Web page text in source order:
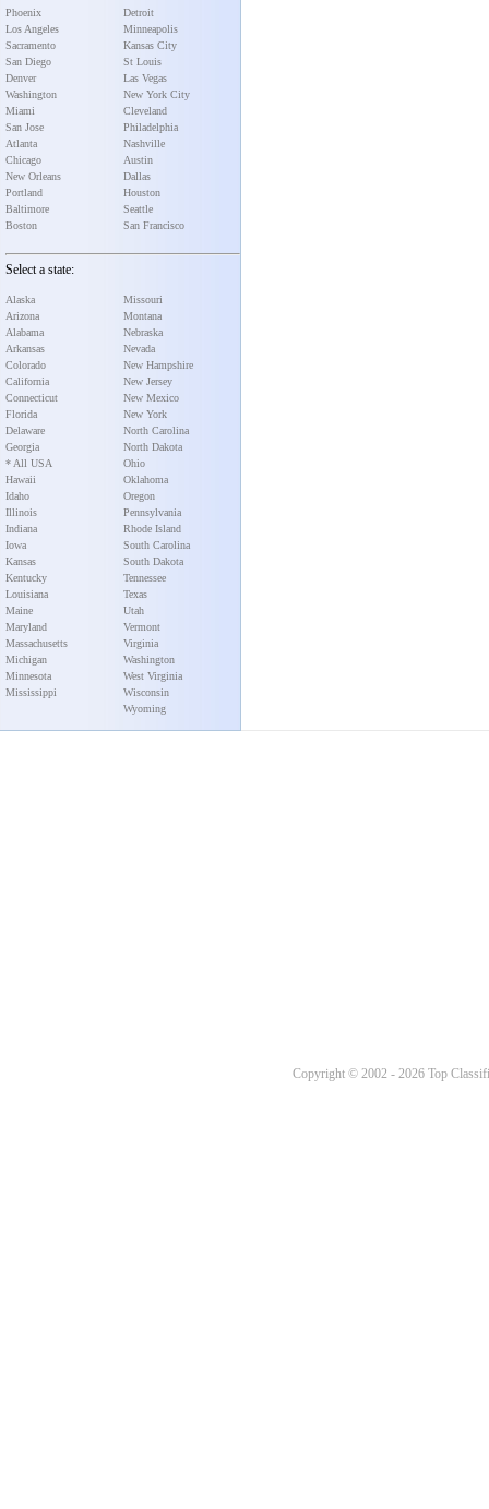
Phoenix
Los Angeles
Sacramento
San Diego
Denver
Washington
Miami
San Jose
Atlanta
Chicago
New Orleans
Portland
Baltimore
Boston
Detroit
Minneapolis
Kansas City
St Louis
Las Vegas
New York City
Cleveland
Philadelphia
Nashville
Austin
Dallas
Houston
Seattle
San Francisco
Select a state:
Alaska
Arizona
Alabama
Arkansas
Colorado
California
Connecticut
Florida
Delaware
Georgia
* All USA
Hawaii
Idaho
Illinois
Indiana
Iowa
Kansas
Kentucky
Louisiana
Maine
Maryland
Massachusetts
Michigan
Minnesota
Mississippi
Missouri
Montana
Nebraska
Nevada
New Hampshire
New Jersey
New Mexico
New York
North Carolina
North Dakota
Ohio
Oklahoma
Oregon
Pennsylvania
Rhode Island
South Carolina
South Dakota
Tennessee
Texas
Utah
Vermont
Virginia
Washington
West Virginia
Wisconsin
Wyoming
Copyright © 2002 - 2026 Top